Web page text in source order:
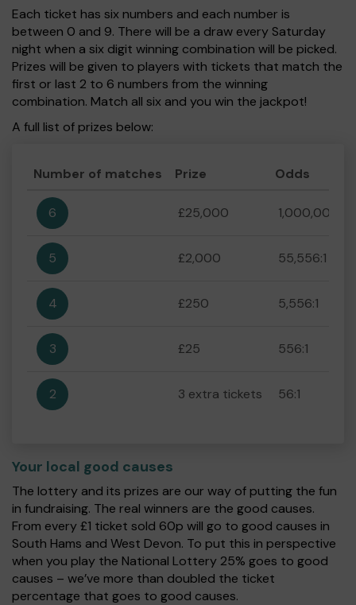
Each ticket has six numbers and each number is
between 0 and 9. There will be a draw every Saturday
night when a six digit winning combination will be picked.
Prizes will be given to players with tickets that match the
first or last 2 to 6 numbers from the winning
combination. Match all six and you win the jackpot!
A full list of prizes below:
Number of matches Prize Odds
6 £25,000 1,000,000:1
5 £2,000 55,556:1
4 £250 5,556:1
3 £25 556:1
2 3 extra tickets 56:1
Your local good causes
The lottery and its prizes are our way of putting the fun
in fundraising. The real winners are the good causes.
From every £1 ticket sold 60p will go to good causes in
South Hams and West Devon. To put this in perspective
when you play the National Lottery 25% goes to good
causes – we’ve more than doubled the ticket
percentage that goes to good causes.